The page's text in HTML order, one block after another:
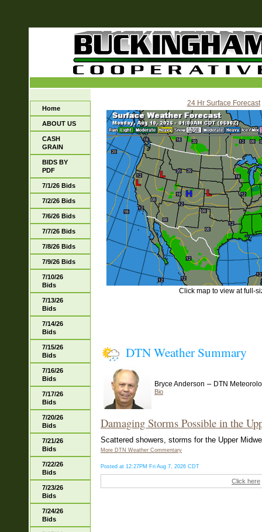
Home
ABOUT US
CASH
GRAIN
BIDS BY
PDF
7/1/26 Bids
7/2/26 Bids
7/6/26 Bids
7/7/26 Bids
7/8/26 Bids
7/9/26 Bids
7/10/26
Bids
7/13/26
Bids
7/14/26
Bids
7/15/26
Bids
7/16/26
Bids
7/17/26
Bids
7/20/26
Bids
7/21/26
Bids
7/22/26
Bids
7/23/26
Bids
7/24/26
Bids
24 Hr Surface Forecast
Click map to view at full-
DTN Weather Summary
Bryce Anderson – DTN
Bio
Damaging Storms Possible in the
Scattered showers, storms for the Upper
More DTN Weather Commentary
Posted at 12:27PM Fri Aug 7, 2026 CDT
Click here